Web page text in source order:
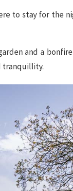
to stay for the
and a
tranquillity.